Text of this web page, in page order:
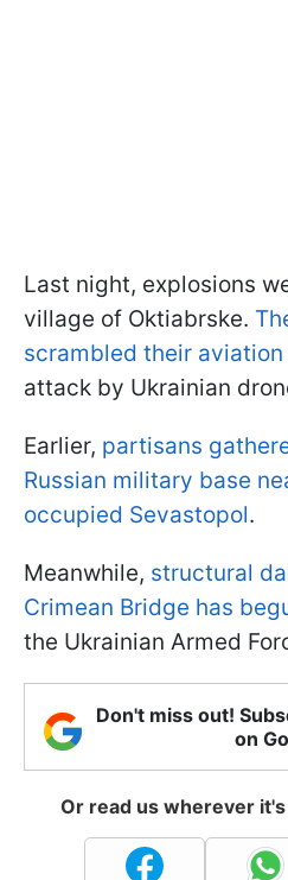
Last night, explosions
village of Oktiabrske.
scrambled their aviation
attack by Ukrainian
Earlier, partisans
Russian military base
occupied Sevastopol.
Meanwhile, structural
Crimean Bridge has
the Ukrainian Armed
Don't miss out!
on
Or read us wherever